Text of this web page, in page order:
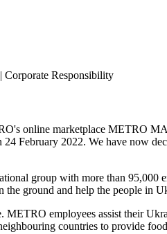
Responsibility
online marketplace METRO
February 2022. We have now
group with more than
ground and help the people in
employees assist their
countries to provide